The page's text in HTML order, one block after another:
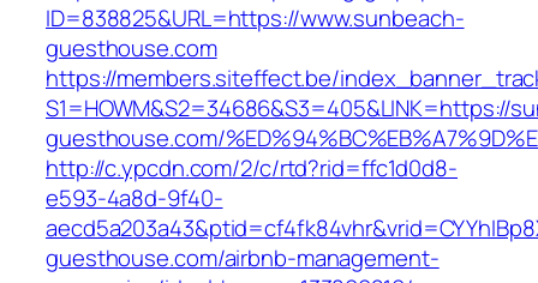
ID=838825&URL=https://www.sunbeach-
guesthouse.com
https://members.siteffect.be/
S1=HOWM&S2=34686&S3=405&LINK=https://
guesthouse.com/
http://c.ypcdn.com/2/c/rtd?rid=ffc1d0d8-
e593-4a8d-9f40-
guesthouse.com/airbnb-management-